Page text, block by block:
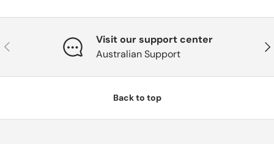
Previous
Visit our support center
Australian Support
Back to top